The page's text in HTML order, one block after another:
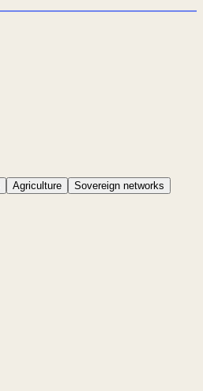
Agriculture Sovereign networks